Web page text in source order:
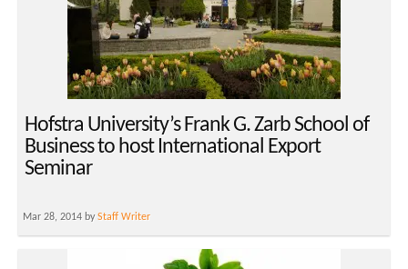
Hofstra University’s Frank G. Zarb School of
Business to host International Export
Seminar
Mar 28, 2014 byStaff Writer